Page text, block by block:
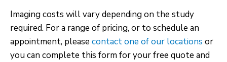
Imaging costs will vary depending on the study
required. For a range of pricing, or to schedule an
appointment, please contact one of our locations or
you can complete this form for your free quote and